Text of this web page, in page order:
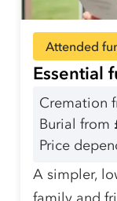
Attended
Essential
Cremation
Burial from
Price
A simpler,
family and